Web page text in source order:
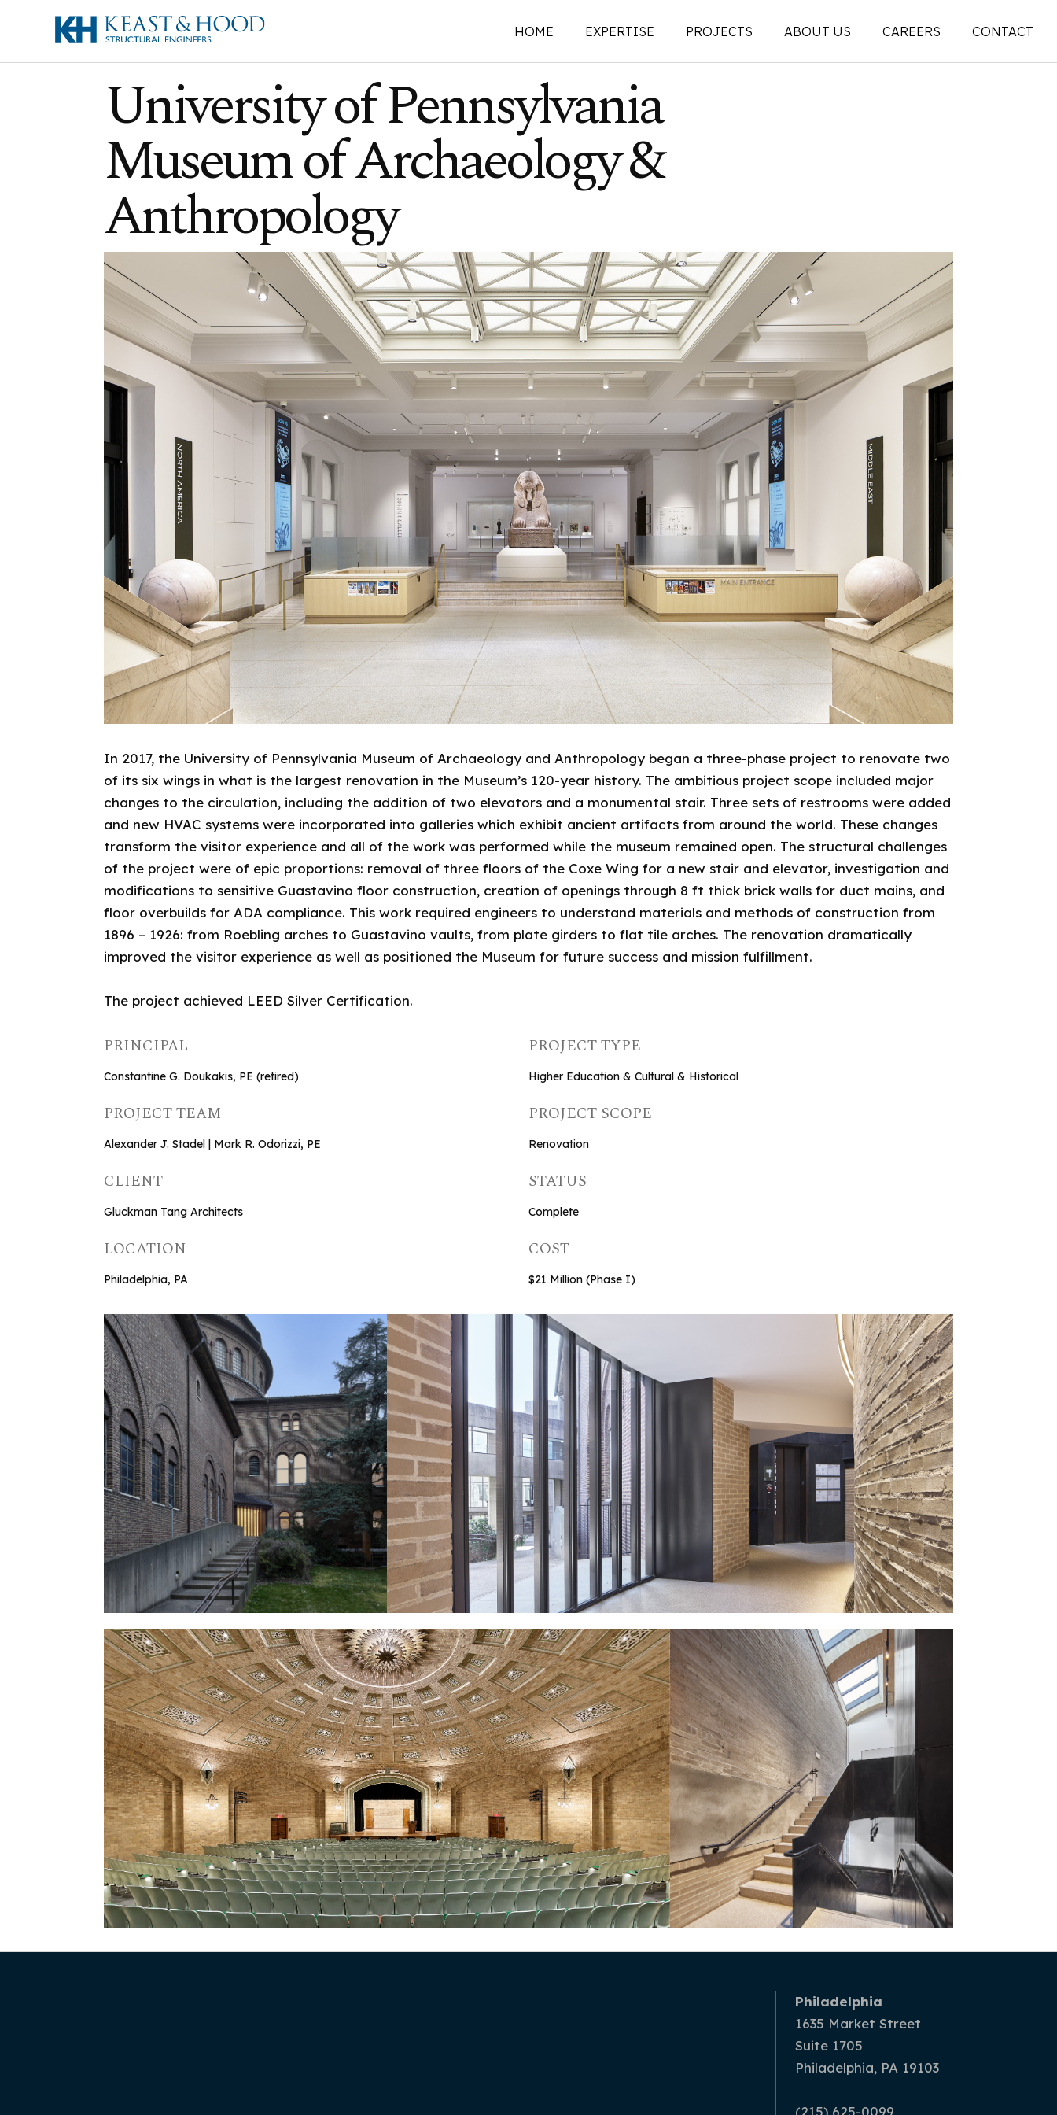
HOME EXPERTISE
New Construction
Historic Preservation
Renovations | Additions |
Adaptive Reuse
Intervention
Sustainability
PROJECTS ABOUT US CAREERS CONTACT
University of Pennsylvania
Museum of Archaeology &
Anthropology
In 2017, the University of Pennsylvania Museum of Archaeology and Anthropology began a three-phase project to renovate two
of its six wings in what is the largest renovation in the Museum’s 120-year history. The ambitious project scope included major
changes to the circulation, including the addition of two elevators and a monumental stair. Three sets of restrooms were added
and new HVAC systems were incorporated into galleries which exhibit ancient artifacts from around the world. These changes
transform the visitor experience and all of the work was performed while the museum remained open. The structural challenges
of the project were of epic proportions: removal of three floors of the Coxe Wing for a new stair and elevator, investigation and
modifications to sensitive Guastavino floor construction, creation of openings through 8 ft thick brick walls for duct mains, and
floor overbuilds for ADA compliance. This work required engineers to understand materials and methods of construction from
1896 – 1926: from Roebling arches to Guastavino vaults, from plate girders to flat tile arches. The renovation dramatically
improved the visitor experience as well as positioned the Museum for future success and mission fulfillment.
The project achieved LEED Silver Certification.
PRINCIPAL
Constantine G. Doukakis, PE (retired)
PROJECT TEAM
Alexander J. Stadel | Mark R. Odorizzi, PE
CLIENT
Gluckman Tang Architects
LOCATION
Philadelphia, PA
PROJECT TYPE
Higher Education & Cultural & Historical
PROJECT SCOPE
Renovation
STATUS
Complete
COST
$21 Million (Phase I)
Philadelphia
1635 Market Street
Suite 1705
Philadelphia, PA 19103
(215) 625-0099